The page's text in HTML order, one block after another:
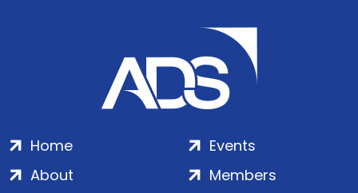
Home
About
Events
Members